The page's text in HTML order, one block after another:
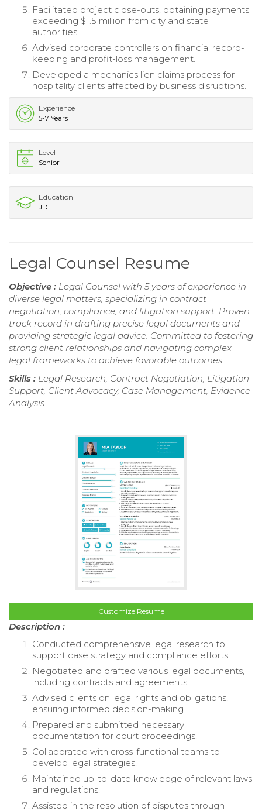
Facilitated project close-outs, obtaining payments
exceeding $1.5 million from city and state
authorities.
Advised corporate controllers on financial record-
keeping and profit-loss management.
Developed a mechanics lien claims process for
hospitality clients affected by business disruptions.
Experience
5-7 Years
Level
Senior
Education
JD
Legal Counsel Resume
Objective : Legal Counsel with 5 years of experience in
diverse legal matters, specializing in contract
negotiation, compliance, and litigation support. Proven
track record in drafting precise legal documents and
providing strategic legal advice. Committed to fostering
strong client relationships and navigating complex
legal frameworks to achieve favorable outcomes.
Skills : Legal Research, Contract Negotiation, Litigation
Support, Client Advocacy, Case Management, Evidence
Analysis
Customize Resume
Description :
Conducted comprehensive legal research to
support case strategy and compliance efforts.
Negotiated and drafted various legal documents,
including contracts and agreements.
Advised clients on legal rights and obligations,
ensuring informed decision-making.
Prepared and submitted necessary
documentation for court proceedings.
Collaborated with cross-functional teams to
develop legal strategies.
Maintained up-to-date knowledge of relevant laws
and regulations.
Assisted in the resolution of disputes through